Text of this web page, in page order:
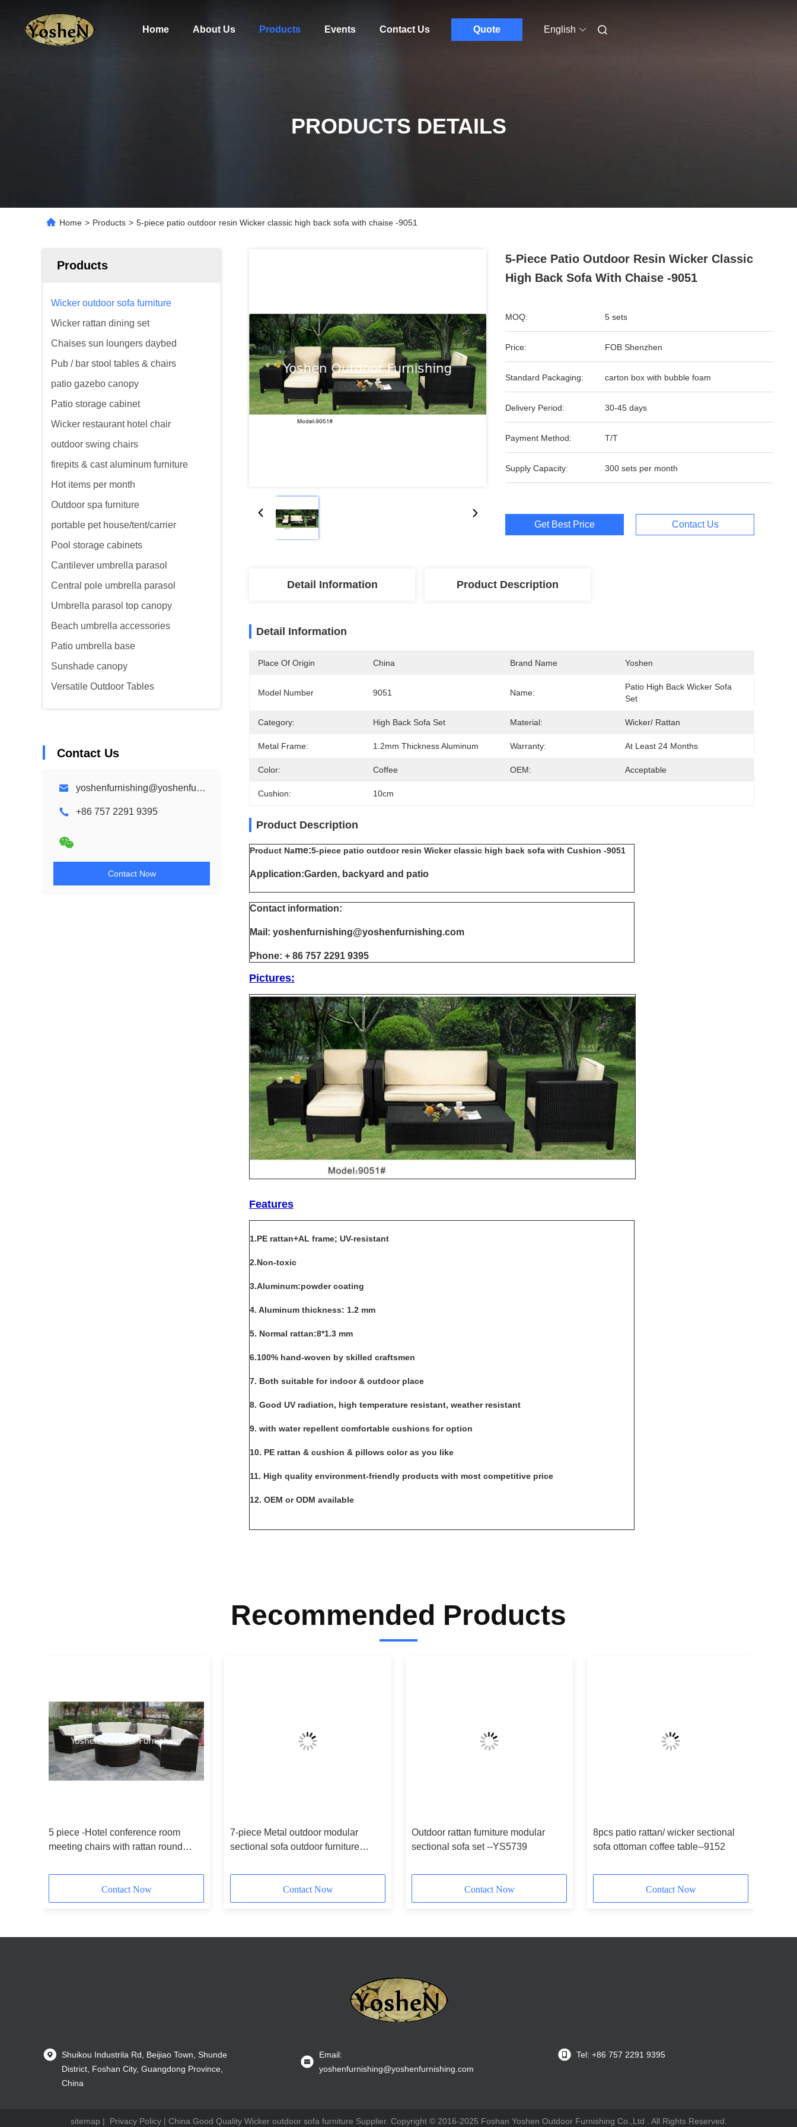
Home About Us Products Events Contact Us Quote English
PRODUCTS DETAILS
Home > Products > 5-piece patio outdoor resin Wicker classic high back sofa with chaise -9051
Products
Wicker outdoor sofa furniture
Wicker rattan dining set
Chaises sun loungers daybed
Pub / bar stool tables & chairs
patio gazebo canopy
Patio storage cabinet
Wicker restaurant hotel chair
outdoor swing chairs
firepits & cast aluminum furniture
Hot items per month
Outdoor spa furniture
portable pet house/tent/carrier
Pool storage cabinets
Cantilever umbrella parasol
Central pole umbrella parasol
Umbrella parasol top canopy
Beach umbrella accessories
Patio umbrella base
Sunshade canopy
Versatile Outdoor Tables
Contact Us
yoshenfurnishing@yoshenfurnishing.com
+86 757 2291 9395
Contact Now
5-Piece Patio Outdoor Resin Wicker Classic
High Back Sofa With Chaise -9051
MOQ: 5 sets
Price: FOB Shenzhen
Standard Packaging: carton box with bubble foam
Delivery Period: 30-45 days
Payment Method: T/T
Supply Capacity: 300 sets per month
Get Best Price Contact Us
Detail Information Product Description
Detail Information
Place Of Origin China Brand Name Yoshen
Model Number 9051 Name:
Patio High Back Wicker Sofa
Set
Category: High Back Sofa Set Material: Wicker/ Rattan
Metal Frame: 1.2mm Thickness Aluminum Warranty: At Least 24 Months
Color: Coffee OEM: Acceptable
Cushion: 10cm
Product Description
Product Name:5-piece patio outdoor resin Wicker classic high back sofa with Cushion -9051
Application:Garden, backyard and patio
Contact information:
Mail: yoshenfurnishing@yoshenfurnishing.com
Phone: + 86 757 2291 9395
Pictures:
Features
1.PE rattan+AL frame; UV-resistant
2.Non-toxic
3.Aluminum:powder coating
4. Aluminum thickness: 1.2 mm
5. Normal rattan:8*1.3 mm
6.100% hand-woven by skilled craftsmen
7. Both suitable for indoor & outdoor place
8. Good UV radiation, high temperature resistant, weather resistant
9. with water repellent comfortable cushions for option
10. PE rattan & cushion & pillows color as you like
11. High quality environment-friendly products with most competitive price
12. OEM or ODM available
Recommended Products
5 piece -Hotel conference room
meeting chairs with rattan round
Contact Now
7-piece Metal outdoor modular
sectional sofa outdoor furniture
Contact Now
Outdoor rattan furniture modular
sectional sofa set --YS5739
Contact Now
8pcs patio rattan/ wicker sectional
sofa ottoman coffee table--9152
Contact Now
Shuikou Industrila Rd, Beijiao Town, Shunde
District, Foshan City, Guangdong Province,
China
Email:
yoshenfurnishing@yoshenfurnishing.com
Tel: +86 757 2291 9395
sitemap | Privacy Policy| China Good Quality Wicker outdoor sofa furniture Supplier. Copyright © 2016-2025 Foshan Yoshen Outdoor Furnishing Co.,Ltd . All Rights Reserved.